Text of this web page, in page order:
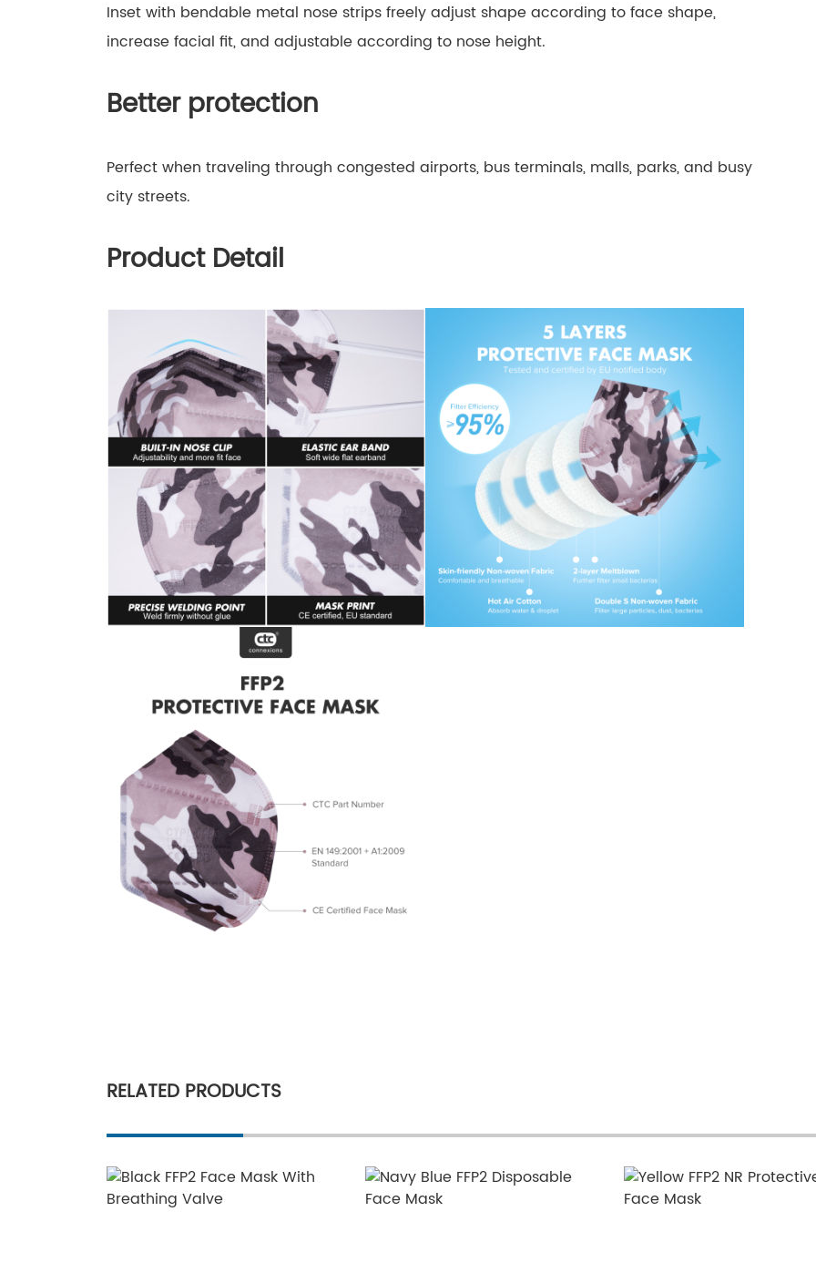
Inset with bendable metal nose strips freely adjust shape according to face shape,
increase facial fit, and adjustable according to nose height.
Better protection
Perfect when traveling through congested airports, bus terminals, malls, parks, and busy
city streets.
Product Detail
RELATED PRODUCTS